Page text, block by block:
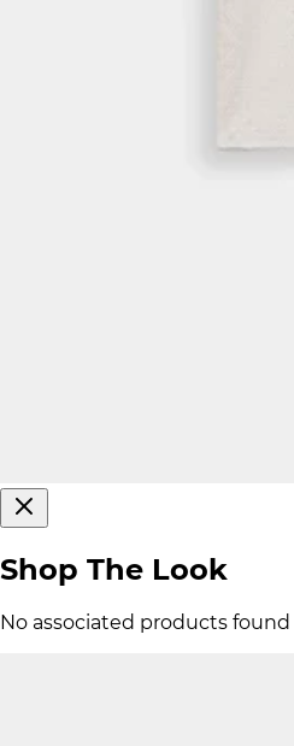
Shop The Look
No associated products